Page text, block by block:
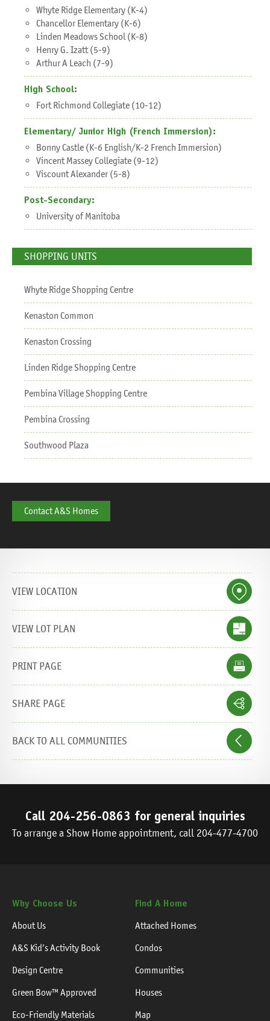
Whyte Ridge Elementary (K-4)
Chancellor Elementary (K-6)
Linden Meadows School (K-8)
Henry G. Izatt (5-9)
Arthur A Leach (7-9)
High School:
Fort Richmond Collegiate (10-12)
Elementary/ Junior High (French Immersion):
Bonny Castle (K-6 English/K-2 French Immersion)
Vincent Massey Collegiate (9-12)
Viscount Alexander (5-8)
Post-Secondary:
University of Manitoba
SHOPPING UNITS
Whyte Ridge Shopping Centre
Kenaston Common
Kenaston Crossing
Linden Ridge Shopping Centre
Pembina Village Shopping Centre
Pembina Crossing
Southwood Plaza
Contact A&S Homes
VIEW LOCATION
VIEW LOT PLAN
PRINT PAGE
SHARE PAGE
BACK TO ALL COMMUNITIES
Share this page:
Pin it WhatsApp
Call 204-256-0863 for general inquiries
To arrange a Show Home appointment, call 204-477-4700
Why Choose Us
About Us
A&S Kid’s Activity Book
Design Centre
Green Bow™ Approved
Eco-Friendly Materials
Find A Home
Attached Homes
Condos
Communities
Houses
Map